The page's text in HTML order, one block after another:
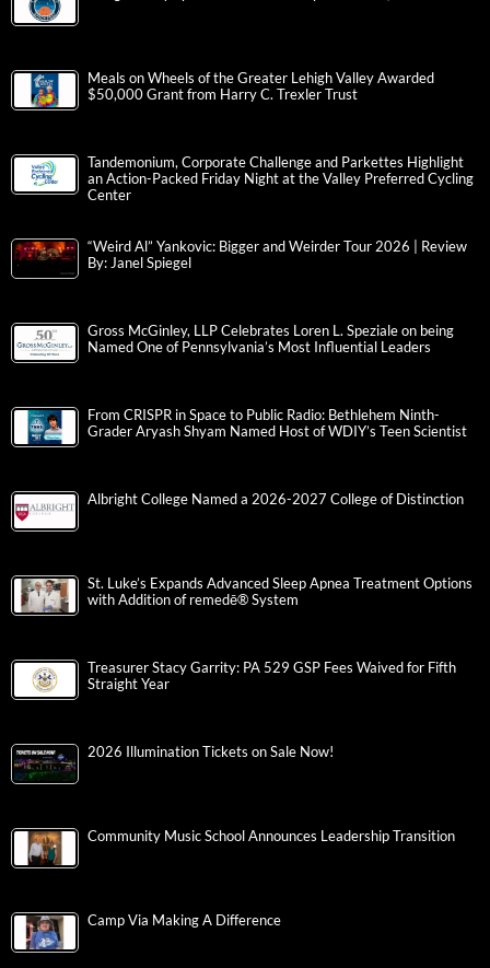
Meals on Wheels of the Greater Lehigh Valley Awarded
$50,000 Grant from Harry C. Trexler Trust
Tandemonium, Corporate Challenge and Parkettes Highlight
an Action-Packed Friday Night at the Valley Preferred Cycling
Center
“Weird Al” Yankovic: Bigger and Weirder Tour 2026 | Review
By: Janel Spiegel
Gross McGinley, LLP Celebrates Loren L. Speziale on being
Named One of Pennsylvania’s Most Influential Leaders
From CRISPR in Space to Public Radio: Bethlehem Ninth-
Grader Aryash Shyam Named Host of WDIY’s Teen Scientist
Albright College Named a 2026-2027 College of Distinction
St. Luke’s Expands Advanced Sleep Apnea Treatment Options
with Addition of remedē® System
Treasurer Stacy Garrity: PA 529 GSP Fees Waived for Fifth
Straight Year
2026 Illumination Tickets on Sale Now!
Community Music School Announces Leadership Transition
Camp Via Making A Difference